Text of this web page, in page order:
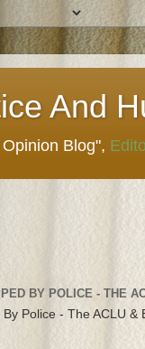
And
Blog",
BY POLICE - THE
Police - The ACLU &